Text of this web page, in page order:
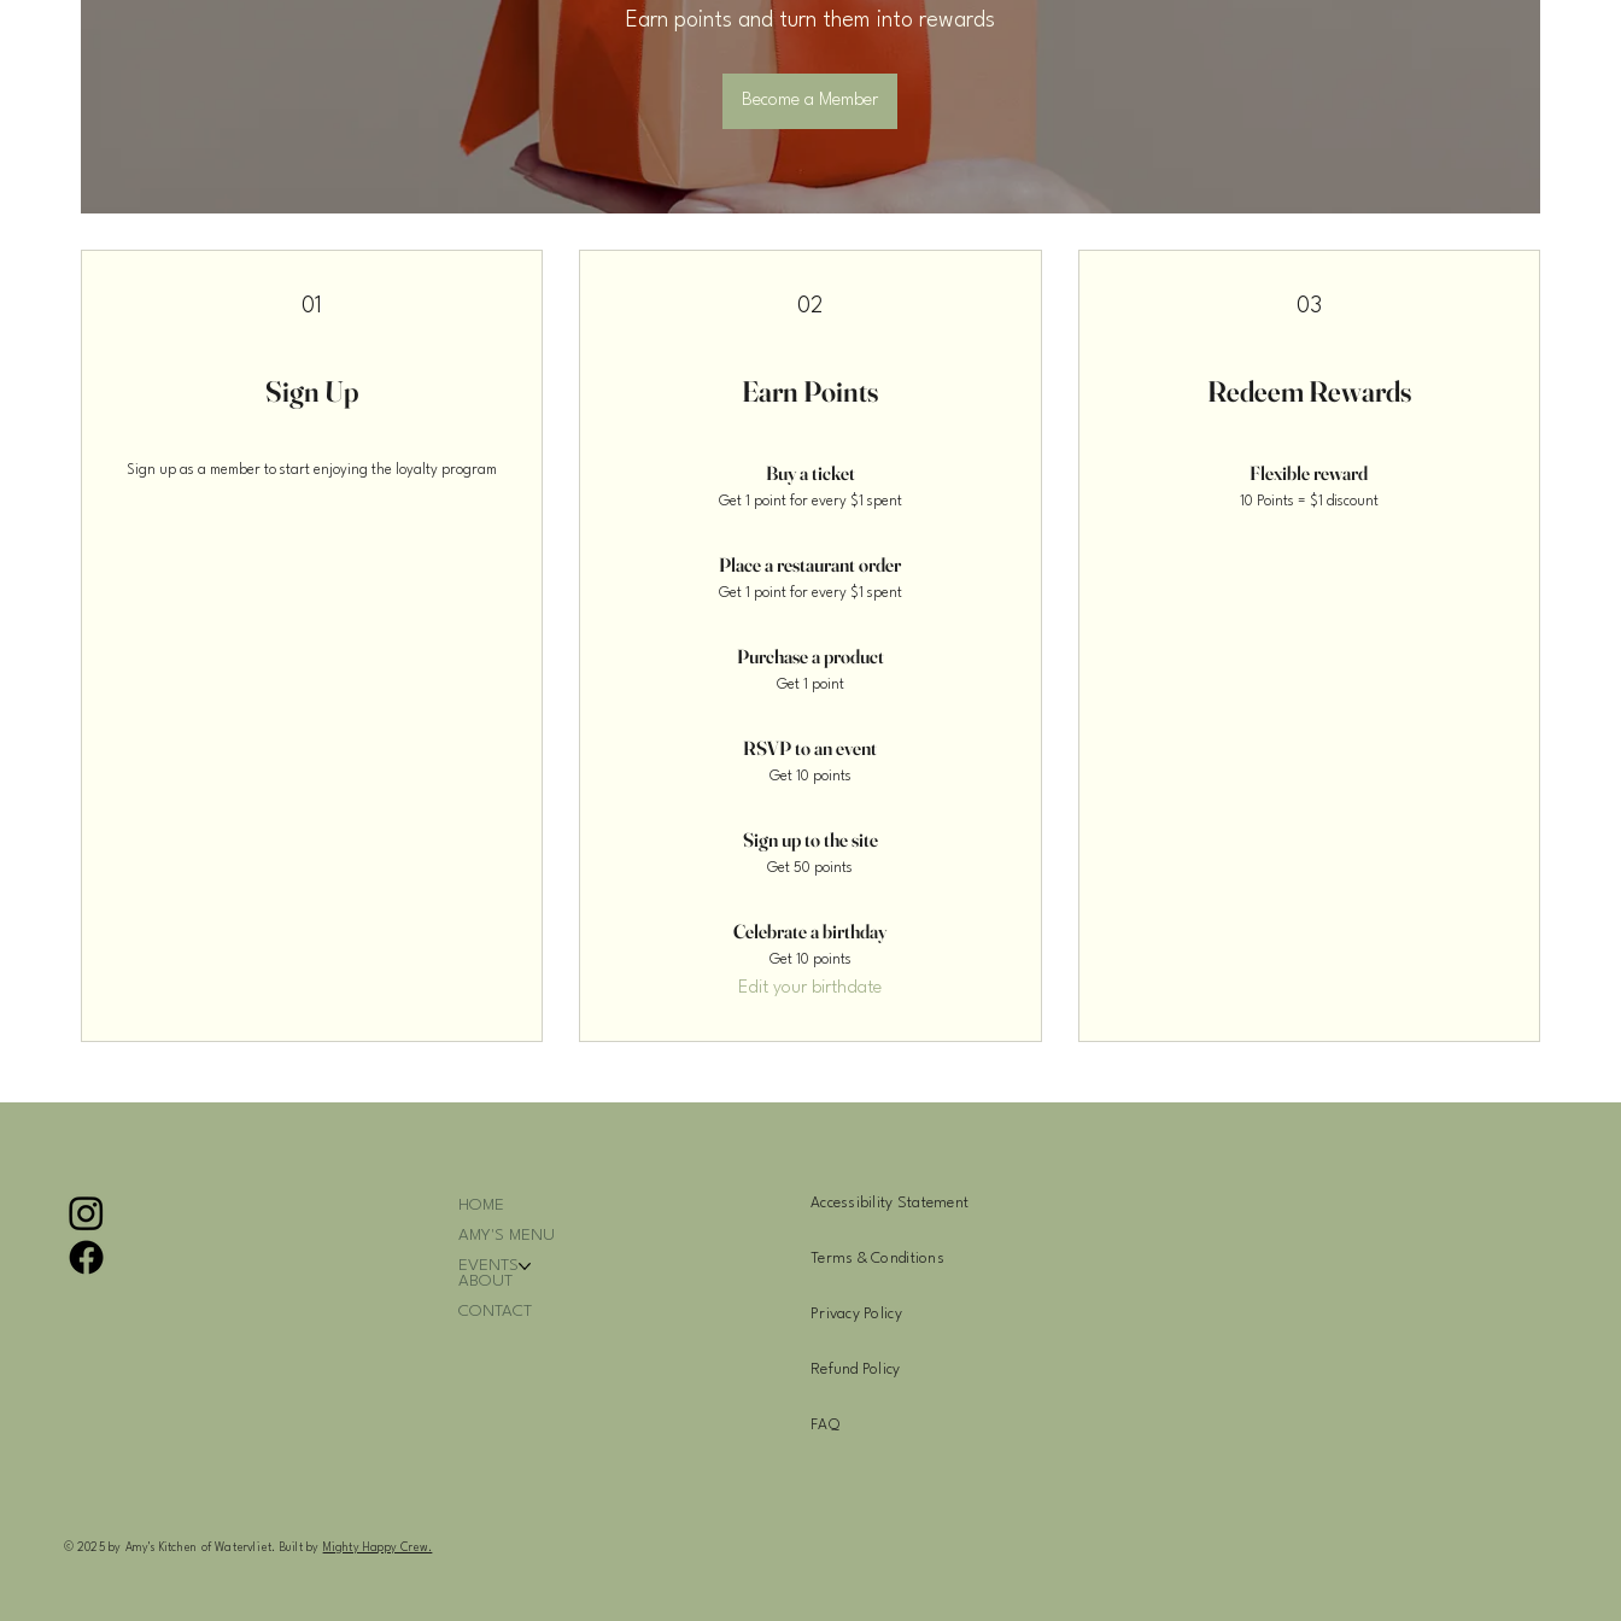
Earn points and turn them into rewards
Become a Member
01
Sign Up
Sign up as a member to start enjoying the loyalty program
02
Earn Points
Buy a ticket
Get 1 point for every $1 spent
Place a restaurant order
Get 1 point for every $1 spent
Purchase a product
Get 1 point
RSVP to an event
Get 10 points
Sign up to the site
Get 50 points
Celebrate a birthday
Get 10 points
Edit your birthdate
03
Redeem Rewards
Flexible reward
10 Points = $1 discount
HOME
AMY'S MENU
EVENTS
ABOUT
CONTACT
Accessibility Statement
Terms & Conditions
Privacy Policy
Refund Policy
FAQ
© 2025 by Amy's Kitchen of Watervliet. Built by Mighty Happy Crew.